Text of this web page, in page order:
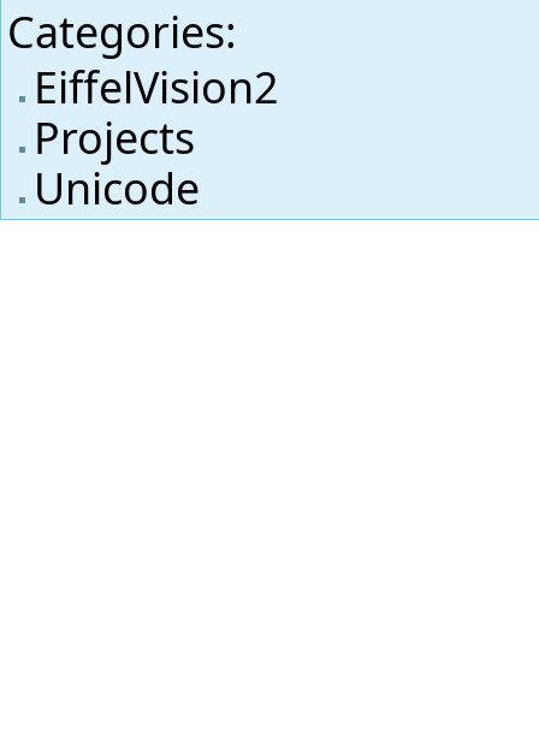
Categories:
EiffelVision2
Projects
Unicode